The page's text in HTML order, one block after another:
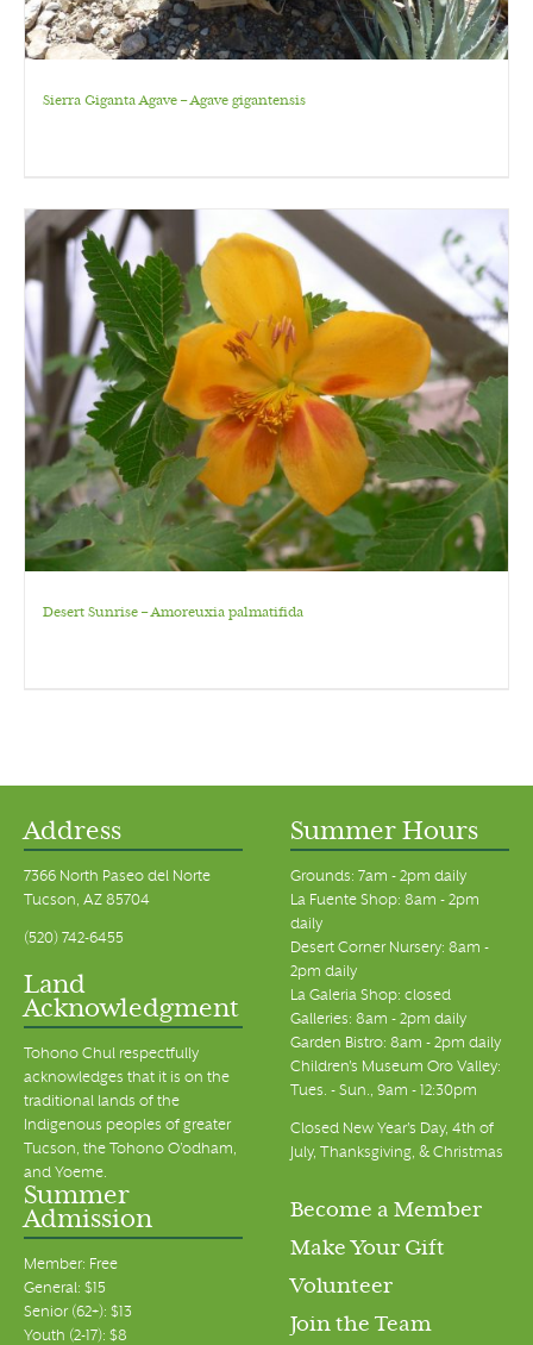
Sierra Giganta Agave – Agave gigantensis
Desert Sunrise – Amoreuxia palmatifida
Address
7366 North Paseo del Norte
Tucson, AZ 85704
(520) 742-6455
Land
Acknowledgment
Tohono Chul respectfully
acknowledges that it is on the
traditional lands of the
Indigenous peoples of greater
Tucson, the Tohono O’odham,
and Yoeme.
Summer Hours
Grounds: 7am - 2pm daily
La Fuente Shop: 8am - 2pm
daily
Desert Corner Nursery: 8am -
2pm daily
La Galeria Shop: closed
Galleries: 8am - 2pm daily
Garden Bistro: 8am - 2pm daily
Children's Museum Oro Valley:
Tues. - Sun., 9am - 12:30pm
Closed New Year's Day, 4th of
July, Thanksgiving, & Christmas
Summer
Admission
Member: Free
General: $15
Senior (62+): $13
Youth (2-17): $8
Become a Member
Make Your Gift
Volunteer
Join the Team